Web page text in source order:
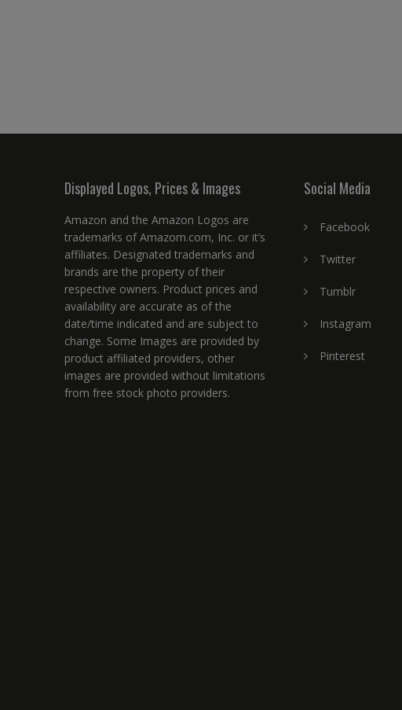
Displayed Logos, Prices & Images
Amazon and the Amazon Logos are
trademarks of Amazom.com, Inc. or it’s
affiliates. Designated trademarks and
brands are the property of their
respective owners. Product prices and
availability are accurate as of the
date/time indicated and are subject to
change. Some Images are provided by
product affiliated providers, other
images are provided without limitations
from free stock photo providers.
Social Media
Facebook
Twitter
Tumblr
Instagram
Pinterest